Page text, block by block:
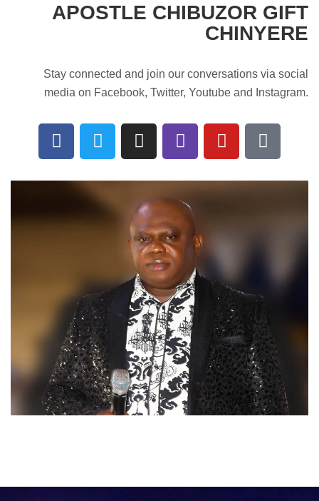
APOSTLE CHIBUZOR GIFT
CHINYERE
Stay connected and join our conversations via social
media on Facebook, Twitter, Youtube and Instagram.